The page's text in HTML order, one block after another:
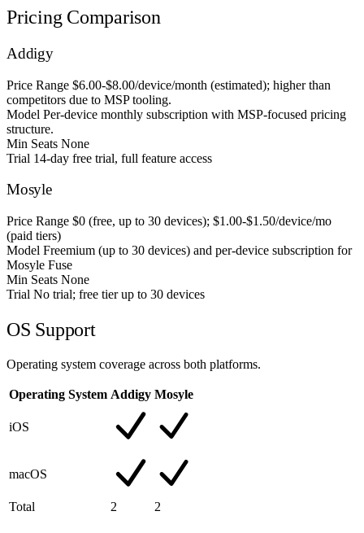
Pricing Comparison
Addigy
Price Range $6.00-$8.00/device/month (estimated); higher than
competitors due to MSP tooling.
Model Per-device monthly subscription with MSP-focused pricing
structure.
Min Seats None
Trial 14-day free trial, full feature access
Mosyle
Price Range $0 (free, up to 30 devices); $1.00-$1.50/device/mo
(paid tiers)
Model Freemium (up to 30 devices) and per-device subscription for
Mosyle Fuse
Min Seats None
Trial No trial; free tier up to 30 devices
OS Support
Operating system coverage across both platforms.
Operating System Addigy Mosyle
iOS
macOS
Total 2 2